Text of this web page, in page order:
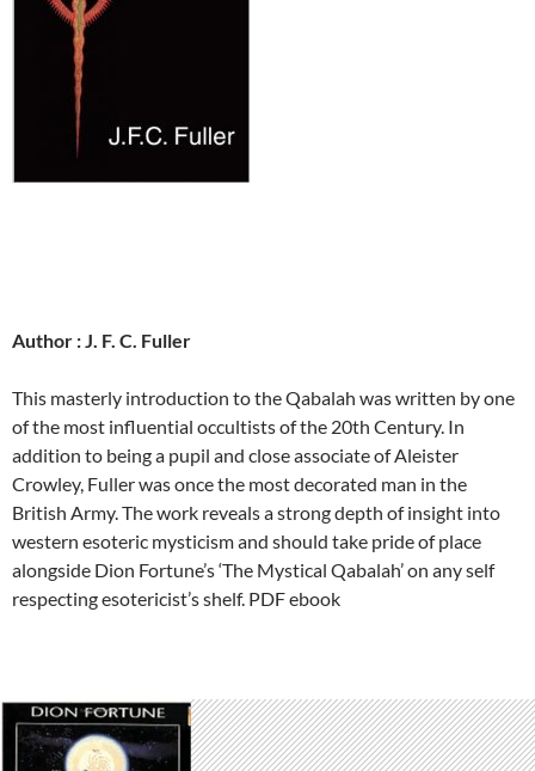
Author : J. F. C. Fuller
This masterly introduction to the Qabalah was written by one
of the most influential occultists of the 20th Century. In
addition to being a pupil and close associate of Aleister
Crowley, Fuller was once the most decorated man in the
British Army. The work reveals a strong depth of insight into
western esoteric mysticism and should take pride of place
alongside Dion Fortune’s ‘The Mystical Qabalah’ on any self
respecting esotericist’s shelf. PDF ebook